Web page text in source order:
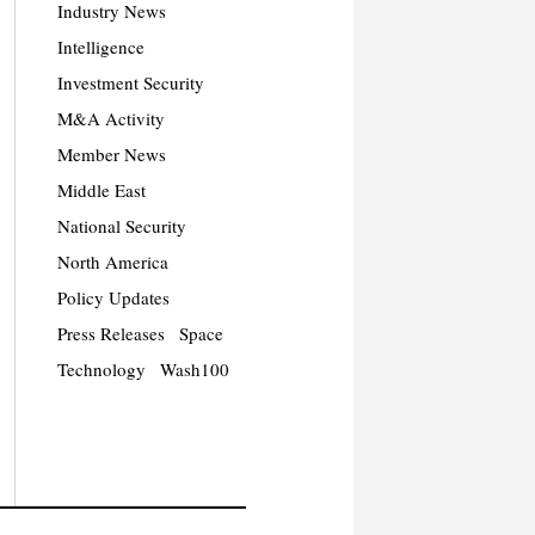
Industry News
Intelligence
Investment Security
M&A Activity
Member News
Middle East
National Security
North America
Policy Updates
Press Releases
Space
Technology
Wash100